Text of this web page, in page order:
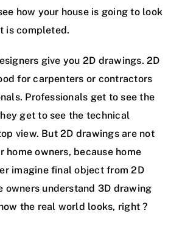
how your house is going to look
is completed.
give you 2D drawings. 2D
for carpenters or contractors
Professionals get to see the
get to see the technical
view. But 2D drawings are not
home owners, because home
imagine final object from 2D
owners understand 3D drawing
the real world looks, right ?